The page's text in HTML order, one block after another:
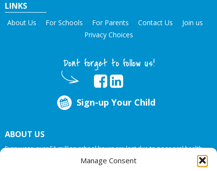
Manage Consent
LINKS
About Us For Schools For Parents Contact Us
Join us
Privacy Choices
Dont forget to follow us!
Sign-up Your Child
ABOUT US
Every year, over 51 million school hours are lost due to poor oral health.
Big Smiles Dental addresses this national crises by offering in-school dental
care, bringing the care to the need at NO COST TO YOUR SCHOOL